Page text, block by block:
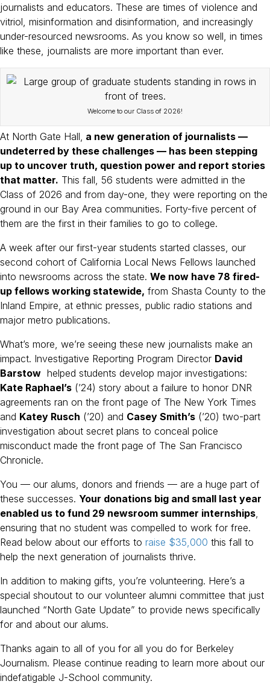
journalists and educators. These are times of violence and
vitriol, misinformation and disinformation, and increasingly
under-resourced newsrooms. As you know so well, in times
like these, journalists are more important than ever.
Welcome to our Class of 2026!
At North Gate Hall, a new generation of journalists —
undeterred by these challenges — has been stepping
up to uncover truth, question power and report stories
that matter. This fall, 56 students were admitted in the
Class of 2026 and from day-one, they were reporting on the
ground in our Bay Area communities. Forty-five percent of
them are the first in their families to go to college.
A week after our first-year students started classes, our
second cohort of California Local News Fellows launched
into newsrooms across the state. We now have 78 fired-
up fellows working statewide, from Shasta County to the
Inland Empire, at ethnic presses, public radio stations and
major metro publications.
What’s more, we’re seeing these new journalists make an
impact. Investigative Reporting Program Director David
Barstow helped students develop major investigations:
Kate Raphael’s (’24) story about a failure to honor DNR
agreements ran on the front page of The New York Times
and Katey Rusch (’20) and Casey Smith’s (’20) two-part
investigation about secret plans to conceal police
misconduct made the front page of The San Francisco
Chronicle.
You — our alums, donors and friends — are a huge part of
these successes. Your donations big and small last year
enabled us to fund 29 newsroom summer internships
ensuring that no student was compelled to work for free.
Read below about our efforts to raise $35,000 this fall to
help the next generation of journalists thrive.
In addition to making gifts, you’re volunteering. Here’s a
special shoutout to our volunteer alumni committee that just
launched “North Gate Update” to provide news specifically
for and about our alums.
Thanks again to all of you for all you do for Berkeley
Journalism. Please continue reading to learn more about our
indefatigable J-School community.